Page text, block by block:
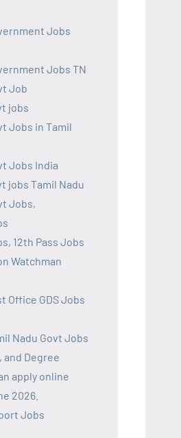
Jobs
Jobs TN
Job
jobs
Jobs in Tamil
Jobs India
jobs Tamil Nadu
Jobs,
12th Pass Jobs
Watchman
Office GDS Jobs
Nadu Govt Jobs
and Degree
apply online
2026.
Jobs